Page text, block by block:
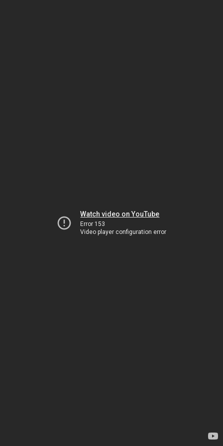
Watch video on YouTube
Error 153
Video player configuration error